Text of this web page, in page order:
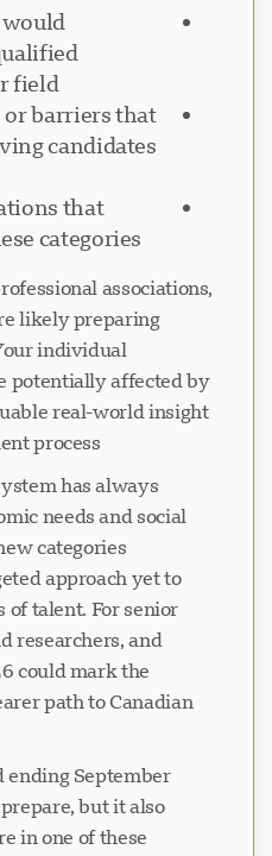
field
or barriers that
candidates
that
categories
associations,
likely preparing
individual
potentially affected by
real-world insight
process.
has always
needs and social
categories
approach yet to
talent. For senior
researchers, and
could mark the
path to Canadian
ending September
but it also
in one of these